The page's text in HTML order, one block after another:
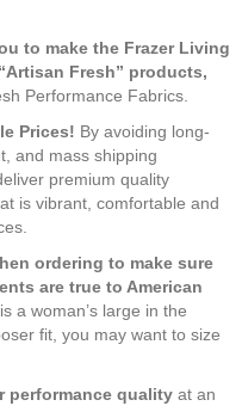
to make the Frazer Living
Fresh” products,
Performance Fabrics.
Prices! By avoiding long-
and mass shipping
premium quality
is vibrant, comfortable and
ordering to make sure
are true to American
a woman’s large in the
fit, you may want to size
performance quality at an